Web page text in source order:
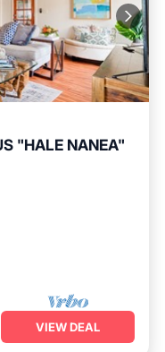
"HALE NANEA"
VIEW DEAL